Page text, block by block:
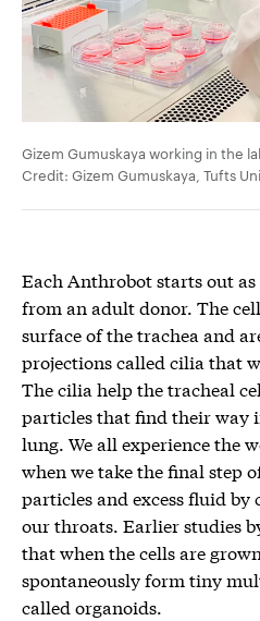
Gizem Gumuskaya working in the
Credit: Gizem Gumuskaya, Tufts
Each Anthrobot starts out
from an adult donor. The
surface of the trachea and
projections called cilia that
The cilia help the tracheal
particles that find their way
lung. We all experience the
when we take the final step
particles and excess fluid
our throats. Earlier studies
that when the cells are
spontaneously form tiny
called organoids.